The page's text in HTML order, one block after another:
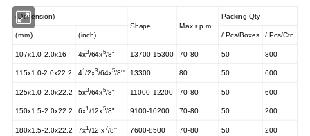
(Dimension)
Shape
Max r.p.m.
Packing Qty
(mm) (inch) / Pcs/Boxes / Pcs/Ctn
107x1.0-2.0x16 4x3/64x5/8" 13700-15300 70-80 50 800
115x1.0-2.0x22.2 41/2x3/64x5/8'' 13300 80 50 600
125x1.0-2.0x22.2 5x3/64x5/8" 11000-12200 70-80 50 600
150x1.5-2.0x22.2 6x1/12x5/8" 9100-10200 70-80 50 200
180x1.5-2.0x22.2 7x1 /12 x7/8'' 7600-8500 70-80 50 200